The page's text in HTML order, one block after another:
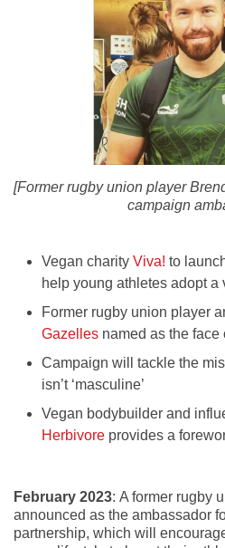
[Former rugby union player
campaign
Vegan charity Viva! to
help young athletes adopt a
Former rugby union player
Gazelles named as the face
Campaign will tackle the
isn’t ‘masculine’
Vegan bodybuilder and
Herbivore provides a
February 2023: A former rugby
announced as the ambassador
partnership, which will